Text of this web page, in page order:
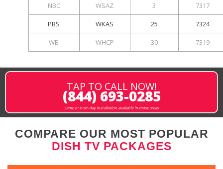
NBC WSAZ 3 7317
PBS WKAS 25 7324
WB WHCP 30 7319
TAP TO CALL NOW!
(844) 693-0285
same or next-day installation available in most areas
COMPARE OUR MOST POPULAR
DISH TV PACKAGES